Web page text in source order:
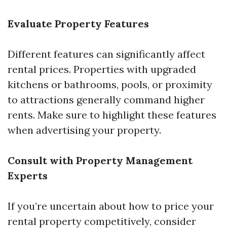
Evaluate Property Features
Different features can significantly affect
rental prices. Properties with upgraded
kitchens or bathrooms, pools, or proximity
to attractions generally command higher
rents. Make sure to highlight these features
when advertising your property.
Consult with Property Management
Experts
If you’re uncertain about how to price your
rental property competitively, consider